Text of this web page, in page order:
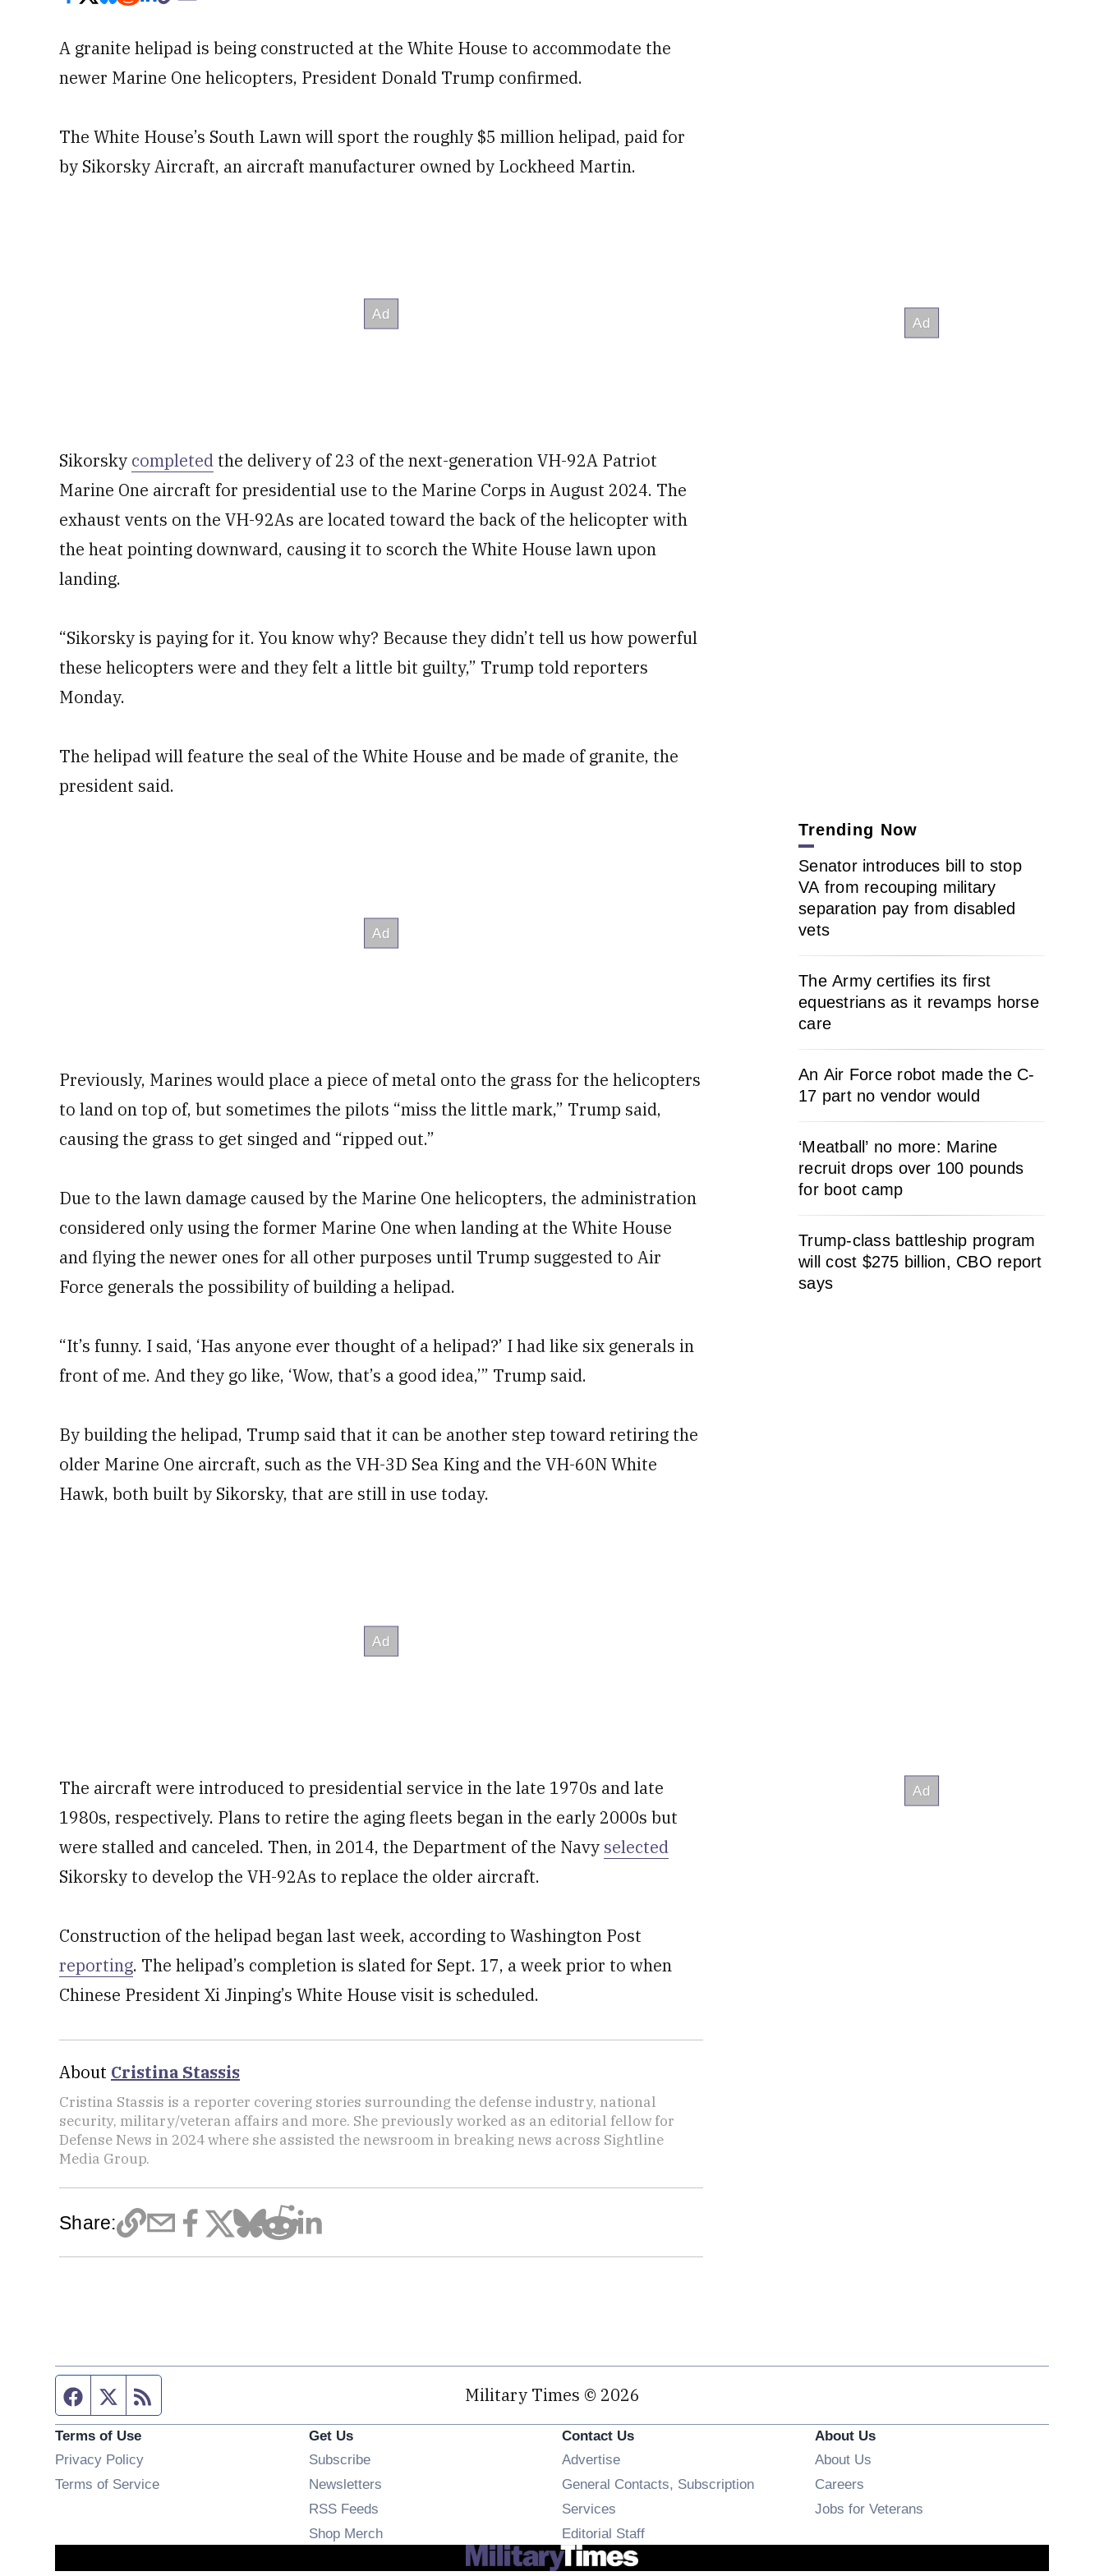
A granite helipad is being constructed at the White House to accommodate the
newer Marine One helicopters, President Donald Trump confirmed.
The White House’s South Lawn will sport the roughly $5 million helipad, paid for
by Sikorsky Aircraft, an aircraft manufacturer owned by Lockheed Martin.
Sikorsky completed the delivery of 23 of the next-generation VH-92A Patriot
Marine One aircraft for presidential use to the Marine Corps in August 2024. The
exhaust vents on the VH-92As are located toward the back of the helicopter with
the heat pointing downward, causing it to scorch the White House lawn upon
landing.
“Sikorsky is paying for it. You know why? Because they didn’t tell us how powerful
these helicopters were and they felt a little bit guilty,” Trump told reporters
Monday.
The helipad will feature the seal of the White House and be made of granite, the
president said.
Previously, Marines would place a piece of metal onto the grass for the helicopters
to land on top of, but sometimes the pilots “miss the little mark,” Trump said,
causing the grass to get singed and “ripped out.”
Due to the lawn damage caused by the Marine One helicopters, the administration
considered only using the former Marine One when landing at the White House
and flying the newer ones for all other purposes until Trump suggested to Air
Force generals the possibility of building a helipad.
“It’s funny. I said, ‘Has anyone ever thought of a helipad?’ I had like six generals in
front of me. And they go like, ‘Wow, that’s a good idea,’” Trump said.
By building the helipad, Trump said that it can be another step toward retiring the
older Marine One aircraft, such as the VH-3D Sea King and the VH-60N White
Hawk, both built by Sikorsky, that are still in use today.
The aircraft were introduced to presidential service in the late 1970s and late
1980s, respectively. Plans to retire the aging fleets began in the early 2000s but
were stalled and canceled. Then, in 2014, the Department of the Navy selected
Sikorsky to develop the VH-92As to replace the older aircraft.
Construction of the helipad began last week, according to Washington Post
reporting. The helipad’s completion is slated for Sept. 17, a week prior to when
Chinese President Xi Jinping’s White House visit is scheduled.
About Cristina Stassis
Cristina Stassis is a reporter covering stories surrounding the defense industry, national
security, military/veteran affairs and more. She previously worked as an editorial fellow for
Defense News in 2024 where she assisted the newsroom in breaking news across Sightline
Media Group.
Share:
Trending Now
Senator introduces bill to stop
VA from recouping military
separation pay from disabled
vets
The Army certifies its first
equestrians as it revamps horse
care
An Air Force robot made the C-
17 part no vendor would
‘Meatball’ no more: Marine
recruit drops over 100 pounds
for boot camp
Trump-class battleship program
will cost $275 billion, CBO report
says
Facebook page
Twitter feed Military Times © 2026
Terms of Use
Privacy Policy
Terms of Service
Get Us
SubscribeOpens in new window
Newsletters
RSS Feeds
Shop MerchOpens in new window
Contact Us
Advertise
General Contacts, Subscription
Services
Editorial Staff
About Us
About Us
Careers
Jobs for Veterans